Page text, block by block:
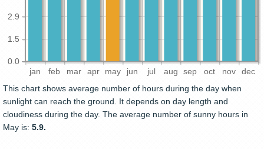
jan feb mar apr may jun jul aug sep oct nov dec
0.0
1.5
2.9
This chart shows average number of hours during the day when
sunlight can reach the ground. It depends on day length and
cloudiness during the day. The average number of sunny hours in
May is: 5.9.